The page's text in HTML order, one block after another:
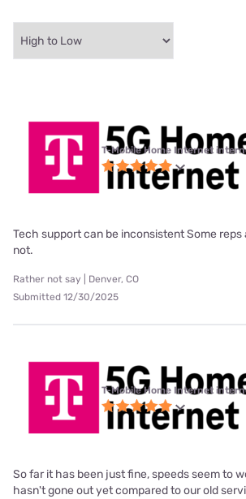
T-Mobile Home Internet
Tech support can be inconsistent Some
not.
Rather not say | Denver, CO
Submitted 12/30/2025
T-Mobile Home Internet
So far it has been just fine, speeds seem to
hasn't gone out yet compared to our old